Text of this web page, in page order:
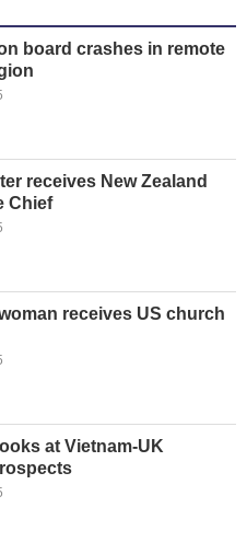
board crashes in remote
receives New Zealand
Chief
receives US church
at Vietnam-UK